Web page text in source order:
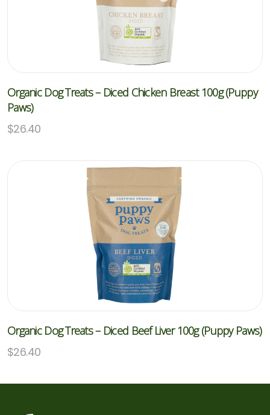
Organic Dog Treats – Diced Chicken Breast 100g (Puppy
Paws)
$26.40
Organic Dog Treats – Diced Beef Liver 100g (Puppy Paws)
$26.40